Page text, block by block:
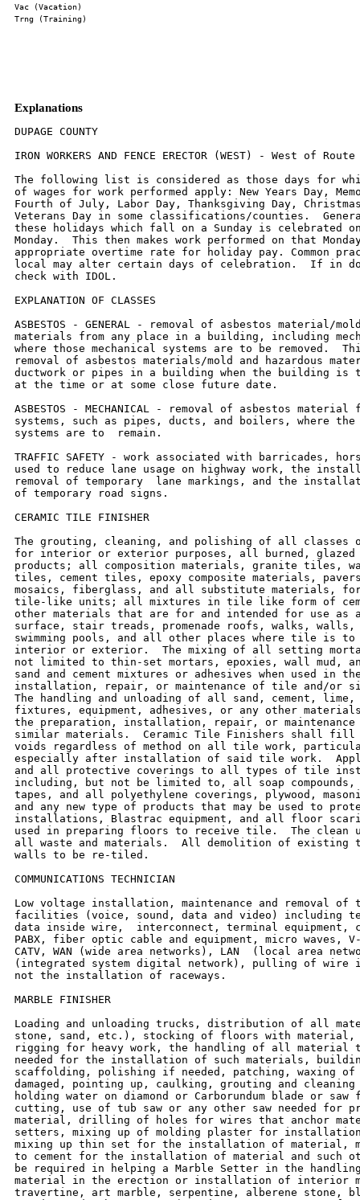
Explanations
DUPAGE COUNTY

IRON WORKERS AND FENCE ERECTOR (WEST) - West of Route 53.

The following list is considered as those days for which holiday rates
of wages for work performed apply: New Years Day, Memorial Day,
Fourth of July, Labor Day, Thanksgiving Day, Christmas Day and
Veterans Day in some classifications/counties.  Generally, any of
these holidays which fall on a Sunday is celebrated on the following
Monday.  This then makes work performed on that Monday payable at the
appropriate overtime rate for holiday pay. Common practice in a given
local may alter certain days of celebration.  If in doubt, please
check with IDOL.

EXPLANATION OF CLASSES

ASBESTOS - GENERAL - removal of asbestos material/mold and hazardous
materials from any place in a building, including mechanical systems
where those mechanical systems are to be removed.  This includes the
removal of asbestos materials/mold and hazardous materials from
ductwork or pipes in a building when the building is to be demolished
at the time or at some close future date.

ASBESTOS - MECHANICAL - removal of asbestos material from mechanical
systems, such as pipes, ducts, and boilers, where the mechanical
systems are to  remain.

TRAFFIC SAFETY - work associated with barricades, horses and drums
used to reduce lane usage on highway work, the installation and
removal of temporary  lane markings, and the installation and removal
of temporary road signs.

CERAMIC TILE FINISHER

The grouting, cleaning, and polishing of all classes of tile, whether
for interior or exterior purposes, all burned, glazed or unglazed
products; all composition materials, granite tiles, warning detectable
tiles, cement tiles, epoxy composite materials, pavers, glass,
mosaics, fiberglass, and all substitute materials, for tile made in
tile-like units; all mixtures in tile like form of cement, metals, and
other materials that are for and intended for use as a finished floor
surface, stair treads, promenade roofs, walks, walls, ceilings,
swimming pools, and all other places where tile is to form a finished
interior or exterior.  The mixing of all setting mortars including but
not limited to thin-set mortars, epoxies, wall mud, and any other
sand and cement mixtures or adhesives when used in the preparation,
installation, repair, or maintenance of tile and/or similar materials.
The handling and unloading of all sand, cement, lime, tile,
fixtures, equipment, adhesives, or any other materials to be used in
the preparation, installation, repair, or maintenance of tile and/or
similar materials.  Ceramic Tile Finishers shall fill all joints and
voids regardless of method on all tile work, particularly and
especially after installation of said tile work.  Application of any
and all protective coverings to all types of tile installations
including, but not be limited to, all soap compounds, paper products,
tapes, and all polyethylene coverings, plywood, masonite, cardboard,
and any new type of products that may be used to protect tile
installations, Blastrac equipment, and all floor scarifying equipment
used in preparing floors to receive tile.  The clean up and removal of
all waste and materials.  All demolition of existing tile floors and
walls to be re-tiled.

COMMUNICATIONS TECHNICIAN

Low voltage installation, maintenance and removal of telecommunication
facilities (voice, sound, data and video) including telephone and
data inside wire,  interconnect, terminal equipment, central offices,
PABX, fiber optic cable and equipment, micro waves, V-SAT, bypass,
CATV, WAN (wide area networks), LAN  (local area networks), and ISDN
(integrated system digital network), pulling of wire in raceways, but
not the installation of raceways.

MARBLE FINISHER

Loading and unloading trucks, distribution of all materials (all
stone, sand, etc.), stocking of floors with material, performing all
rigging for heavy work, the handling of all material that may be
needed for the installation of such materials, building of
scaffolding, polishing if needed, patching, waxing of material if
damaged, pointing up, caulking, grouting and cleaning of marble,
holding water on diamond or Carborundum blade or saw for setters
cutting, use of tub saw or any other saw needed for preparation of
material, drilling of holes for wires that anchor material set by
setters, mixing up of molding plaster for installation of material,
mixing up thin set for the installation of material, mixing up of sand
to cement for the installation of material and such other work as may
be required in helping a Marble Setter in the handling of all
material in the erection or installation of interior marble, slate,
travertine, art marble, serpentine, alberene stone, blue stone,
granite and other stones (meaning as to stone any foreign or domestic
materials as are specified and used in building interiors and
exteriors and customarily known as stone in the trade), carrara,
sanionyx, vitrolite and similar opaque glass and the laying of all
marble tile, terrazzo tile, slate tile and precast tile, steps, risers
treads, base, or any other materials that may be used as substitutes
for any of the aforementioned materials and which are used on interior
and exterior which are installed in a similar manner.

MATERIAL TESTER I:  Hand coring and drilling for testing of materials;
field inspection of uncured concrete and asphalt.

MATERIAL TESTER II:  Field inspection of welds, structural steel,
fireproofing, masonry, soil, facade, reinforcing steel, formwork,
cured concrete, and concrete and asphalt batch plants; adjusting
proportions of bituminous mixtures.

OPERATING ENGINEER - BUILDING

Class 1. Asphalt Plant; Asphalt Spreader; Autograde; Backhoes with
Caisson Attachment; Batch Plant; Benoto (requires Two Engineers);
Boiler and Throttle Valve; Caisson Rigs; Central Redi-Mix Plant;
Combination Back Hoe Front End-loader Machine; Compressor and Throttle
Valve; Concrete Breaker (Truck Mounted); Concrete Conveyor; Concrete
Conveyor (Truck Mounted); Concrete Paver Over 27E cu. ft; Concrete
Paver 27E cu. ft. and Under: Concrete Placer; Concrete Placing Boom;
Concrete Pump (Truck Mounted); Concrete Tower; Cranes, All; Cranes,
Hammerhead; Cranes, (GCI and similar Type); Creter Crane; Crusher,
Stone, etc.; Derricks, All; Derricks, Traveling; Formless Curb and
Gutter Machine; Grader, Elevating; Grouting Machines; Highlift Shovels
or Front Endloader 2-1/4 yd. and over; Hoists, Elevators, outside
type rack and pinion and similar machines; Hoists, One, Two and Three
Drum; Hoists, Two Tugger One Floor; Hydraulic Backhoes; Hydraulic Boom
Trucks; Hydro Vac (and similar equipment); Locomotives, All; Motor
Patrol; Lubrication Technician; Manipulators; Pile Drivers and Skid
Rig; Post Hole Digger; Pre-Stress Machine; Pump Cretes Dual Ram; Pump
Cretes: Squeeze Cretes-Screw Type Pumps; Gypsum Bulker and Pump;
Raised and Blind Hole Drill; Roto Mill Grinder; Scoops - Tractor
Drawn; Slip-Form Paver; Straddle Buggies; Tournapull; Tractor with
Boom and Side Boom; Trenching Machines.

Class 2. Boilers; Broom, All Power Propelled; Bulldozers; Concrete
Mixer (Two Bag and Over); Conveyor, Portable; Forklift Trucks;
Highlift Shovels or Front Endloaders under 2-1/4 yd.; Hoists,
Automatic; Hoists, Inside Elevators; Hoists, Sewer Dragging Machine;
Hoists, Tugger Single Drum; Rock Drill (Self-Propelled); Rock Drill
(Truck Mounted); Rollers, All; Steam Generators; Tractors, All;
Tractor Drawn Vibratory Roller; Winch Trucks with "A" Frame.

Class 3. Air Compressor; Combination Small Equipment Operator;
Generators; Heaters, Mechanical; Hoists, Inside Elevators; Hydraulic
Power Units (Pile Driving, Extracting, and Drilling); Pumps, over 3"
(1 to 3 not to exceed a total of 300 ft.); Low Boys; Pumps, Well
Points; Welding Machines (2 through 5); Winches, 4 Small Electric
Drill Winches; Bobcats (up to and including ¾ cu yd.) .

Class 4. Bobcats and/or other Skid Steer Loaders (other than bobcats
up to and including ¾ cu yd.); Oilers; and Brick Forklift.

Class 5. Assistant Craft Foreman.

Class 6. Gradall	.

Class 7. Mechanics.


OPERATING ENGINEERS - HIGHWAY CONSTRUCTION

Class 1. Asphalt Plant; Asphalt Heater and Planer Combination; Asphalt
Heater Scarfire; Asphalt Spreader; Autograder/GOMACO or other similar
type machines: ABG Paver; Backhoes with Caisson Attachment; Ballast
Regulator; Belt Loader; Caisson Rigs; Car Dumper; Central Redi-Mix
Plant; Combination Backhoe Front Endloader Machine, (1 cu. yd. Backhoe
Bucket or over or with attachments); Concrete Breaker (Truck
Mounted); Concrete Conveyor; Concrete Paver over 27E cu. ft.; Concrete
Placer; Concrete Tube Float; Cranes, all attachments; Cranes, Tower
Cranes of all types: Creter Crane: Crusher, Stone, etc.; Derricks,
All; Derrick Boats; Derricks, Traveling; Dowell Machine with Air
Compressor; Dredges; Formless Curb and Gutter Machine; Grader,
Elevating; Grader, Motor Grader, Motor Patrol, Auto Patrol, Form
Grader, Pull Grader, Subgrader; Guard Rail Post Driver Truck Mounted;
Hoists, One, Two and Three Drum; Hydraulic Backhoes; Backhoes with
shear attachments; Lubrication Technician; Manipulators; Mucking
Machine; Pile Drivers and Skid Rig; Pre-Stress Machine; Pump Cretes
Dual Ram; Rock Drill - Crawler or Skid Rig; Rock Drill - Truck
Mounted; Rock/Track Tamper; Roto Mill Grinder; Slip-Form Paver; Soil
Test Drill Rig (Truck Mounted); Straddle Buggies; Hydraulic
Telescoping Form (Tunnel); Tractor Drawn Belt Loader (with attached
pusher - two engineers); Tractor with Boom; Tractaire with
Attachments; Trenching Machine; Truck Mounted Concrete Pump with Boom;
Raised or Blind Hole Drills (Tunnel Shaft); Underground Boring and/or
Mining Machines 5 ft. in diameter and over tunnel, etc; Underground
Boring and/or Mining Machines under 5 ft. in diameter; Wheel
Excavator; Widener (APSCO).

Class 2. Batch Plant; Bituminous Mixer; Boiler and Throttle Valve;
Bulldozers; Car Loader Trailing Conveyors; Combination Backhoe Front
Endloader Machine (Less than 1 cu. yd. Backhoe